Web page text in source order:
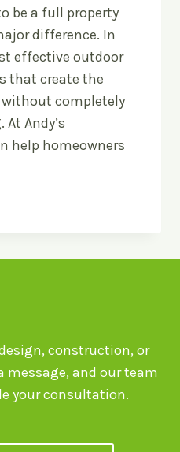
be a full property
difference. In
effective outdoor
that create the
completely
Andy’s
help homeowners
construction, or
message, and our team
your consultation.